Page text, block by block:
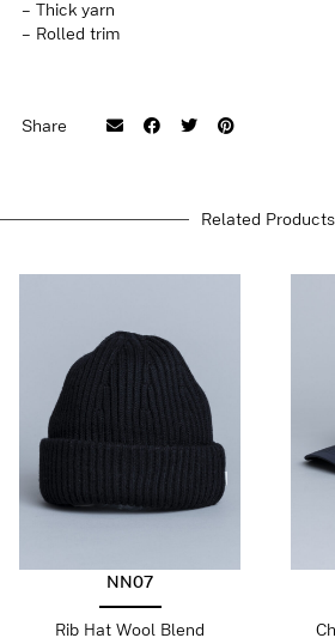
– Thick yarn
– Rolled trim
Share
Related Products
NN07
Rib Hat Wool Blend